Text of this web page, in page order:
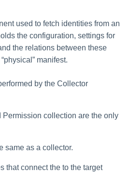
used to fetch identities from an
the configuration, settings for
the relations between these
manifest.
by the Collector
Permission collection are the only
same as a collector.
that connect the to the target